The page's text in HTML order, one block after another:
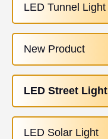
LED Tunnel Light
New Product
LED Street Light
LED Solar Light